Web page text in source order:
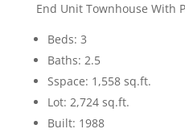
End Unit Townhouse With
Beds: 3
Baths: 2.5
Sspace: 1,558 sq.ft.
Lot: 2,724 sq.ft.
Built: 1988